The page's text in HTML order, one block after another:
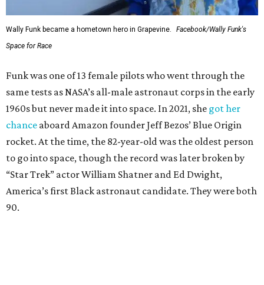
Wally Funk became a hometown hero in Grapevine.
Facebook/Wally Funk's
Space for Race
Funk was one of 13 female pilots who went through the
same tests as NASA’s all-male astronaut corps in the early
1960s but never made it into space. In 2021, she got her
chance aboard Amazon founder Jeff Bezos’ Blue Origin
rocket. At the time, the 82-year-old was the oldest person
to go into space, though the record was later broken by
“Star Trek” actor William Shatner and Ed Dwight,
America’s first Black astronaut candidate. They were both
90.